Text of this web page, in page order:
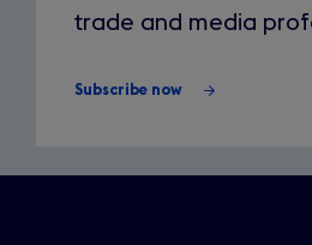
trade and media
Subscribe now